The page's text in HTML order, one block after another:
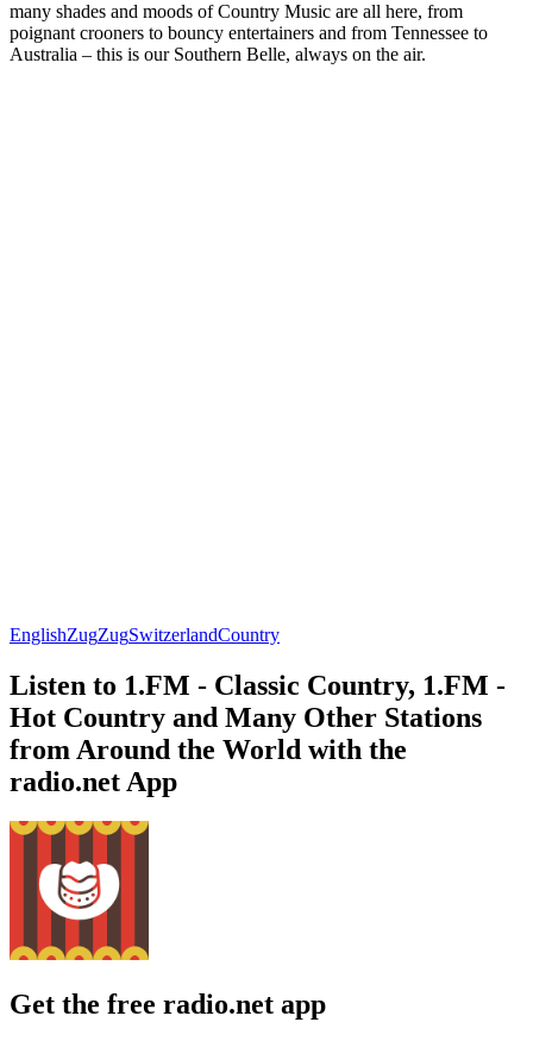
many shades and moods of Country Music are all here, from
poignant crooners to bouncy entertainers and from Tennessee to
Australia – this is our Southern Belle, always on the air.
EnglishZugZugSwitzerlandCountry
Listen to 1.FM - Classic Country, 1.FM -
Hot Country and Many Other Stations
from Around the World with the
radio.net App
Get the free radio.net app